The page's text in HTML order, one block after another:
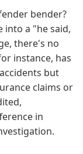
bender?
into a "he said,
there's no
instance, has
but
claims or
in